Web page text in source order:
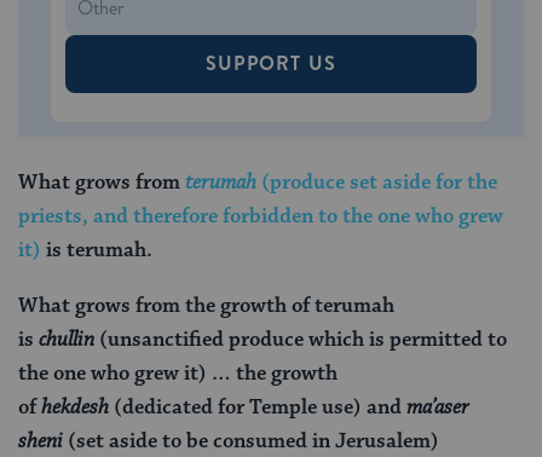
SUPPORT US
What grows fromterumah (produce set aside for the
priests, and therefore forbidden to the one who grew
it) is terumah.
What grows from the growth of terumah
is chullin (unsanctified produce which is permitted to
the one who grew it) … the growth
ofhekdesh (dedicated for Temple use) andma’aser
sheni (set aside to be consumed in Jerusalem)